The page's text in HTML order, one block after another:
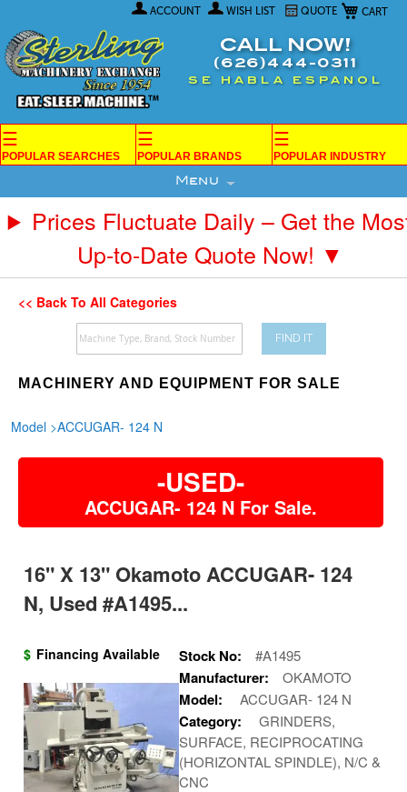
My Cart
ACCOUNT WISH LIST QUOTE
Content
CALL NOW!
(626)444-0311
SE HABLA ESPANOL
☰
POPULAR SEARCHES
☰
POPULAR BRANDS
☰
POPULAR INDUSTRY
Menu
Prices Fluctuate Daily – Get the
Up-to-Date Quote Now! ▼
<< Back To All Categories
FIND IT
MACHINERY AND EQUIPMENT FOR SALE
Model >ACCUGAR- 124 N
-USED-
ACCUGAR- 124 N For Sale.
16" X 13" Okamoto ACCUGAR- 124
N, Used #A1495...
$ Financing Available Stock No: #A1495
Manufacturer: OKAMOTO
Model: ACCUGAR- 124 N
Category:
GRINDERS,
SURFACE, RECIPROCATING
(HORIZONTAL SPINDLE), N/C &
CNC